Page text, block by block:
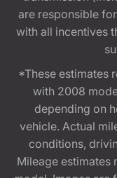
are responsible
with all incentives
*These estimates
with 2008
depending on
vehicle. Actual
conditions,
Mileage estimates